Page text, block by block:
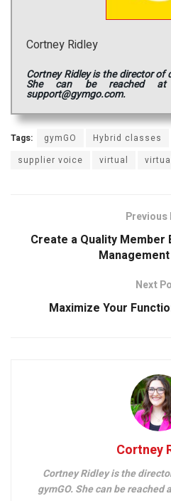
Cortney Ridley
Cortney Ridley is the director of
She can be reached at
support@gymgo.com.
Tags: gymGO Hybrid classes
supplier voice
virtual
Previous
Create a Quality
Next
Maximize Your
Cortney
Cortney Ridley is the
gymGO. She can be